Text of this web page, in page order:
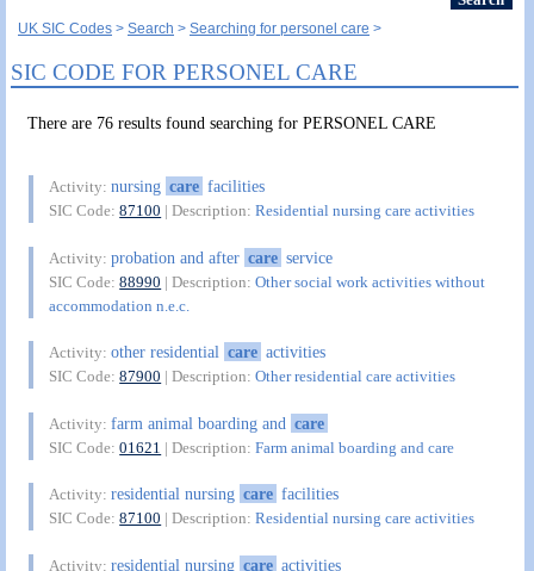
UK SIC Codes Search Searching for personel care
SIC CODE FOR PERSONEL CARE
There are 76 results found searching for PERSONEL CARE
Activity:nursing care facilities
SIC Code:87100 | Description:Residential nursing care activities
Activity:probation and after care service
SIC Code:88990 | Description:Other social work activities without
accommodation n.e.c.
Activity:other residential care activities
SIC Code:87900 | Description:Other residential care activities
Activity:farm animal boarding and care
SIC Code:01621 | Description:Farm animal boarding and care
Activity:residential nursing care facilities
SIC Code:87100 | Description:Residential nursing care activities
Activity:residential nursing care activities